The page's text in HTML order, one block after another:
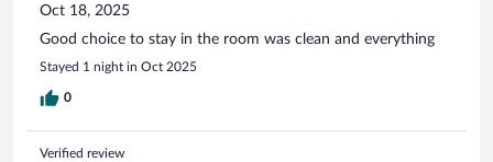
Oct 18, 2025
Good choice to stay in the room was clean and everything
Stayed 1 night in Oct 2025
0
Verified review